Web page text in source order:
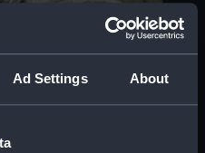
Ad Settings About
of Bosworth in 1485